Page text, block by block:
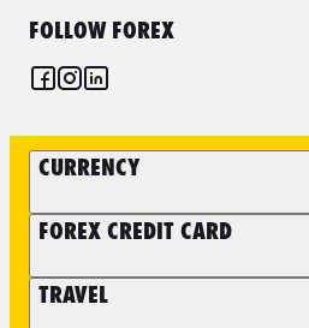
FOLLOW FOREX
CURRENCY
FOREX CREDIT CARD
TRAVEL